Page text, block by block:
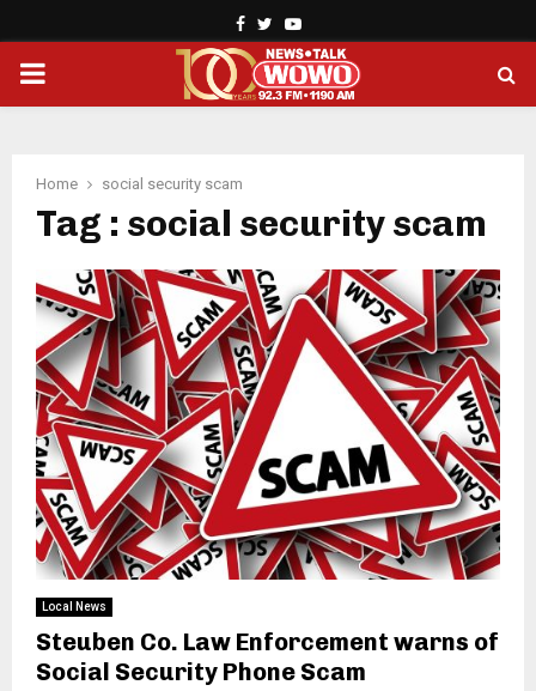
Facebook
TwitterYoutube
PRIMARY
Home social security scam
Tag : social security scam
Local News
Steuben Co. Law Enforcement warns of
Social Security Phone Scam